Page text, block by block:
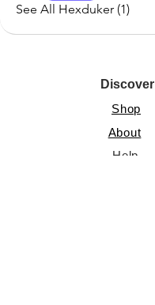
See All Hexduker (1)
Discover
Shop
About
Help